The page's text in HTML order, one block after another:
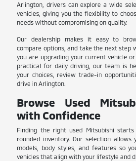
Arlington, drivers can explore a wide
vehicles, giving you the flexibility to
needs without compromising on quality.
Our dealership makes it easy to
compare options, and take the next step
you are upgrading your current vehicle
practical for daily driving, our team is
your choices, review trade-in
drive in Arlington.
Browse Used
with Confidence
Finding the right used Mitsubishi
rounded inventory. Our selection
models, body styles, and features so
vehicles that align with your lifestyle and